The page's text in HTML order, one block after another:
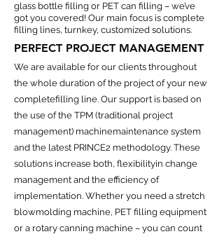
glass bottle filling or PET can filling – we’ve
got you covered! Our main focus is complete
filling lines, turnkey, customized solutions.
PERFECT PROJECT MANAGEMENT
We are available for our clients throughout
the whole duration of the project of your new
completefilling line. Our support is based on
the use of the TPM (traditional project
management) machinemaintenance system
and the latest PRINCE2 methodology. These
solutions increase both, flexibilityin change
management and the efficiency of
implementation. Whether you need a stretch
blowmolding machine, PET filling equipment
or a rotary canning machine – you can count